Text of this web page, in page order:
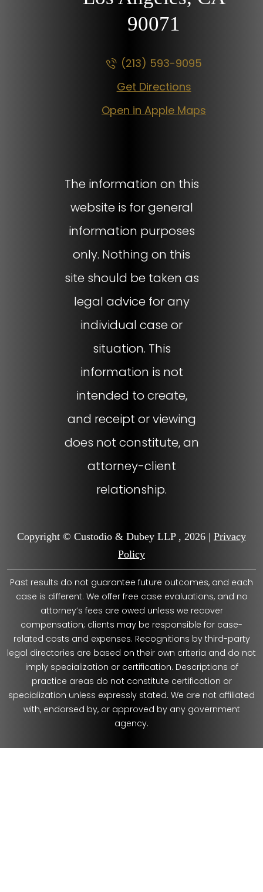
90071
(213) 593-9095
Get Directions
Open in Apple Maps
The information on this
website is for general
information purposes
only. Nothing on this
site should be taken as
legal advice for any
individual case or
situation. This
information is not
intended to create,
and receipt or viewing
does not constitute, an
attorney-client
relationship.
Copyright © Custodio & Dubey LLP , 2026 | Privacy
Policy
Past results do not guarantee future outcomes, and each
case is different. We offer free case evaluations, and no
attorney’s fees are owed unless we recover
compensation; clients may be responsible for case-
related costs and expenses. Recognitions by third-party
legal directories are based on their own criteria and do not
imply specialization or certification. Descriptions of
practice areas do not constitute certification or
specialization unless expressly stated. We are not affiliated
with, endorsed by, or approved by any government
agency.